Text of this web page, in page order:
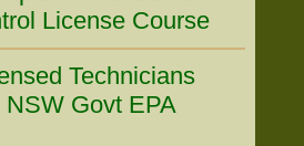
License Course
Technicians
NSW Govt EPA